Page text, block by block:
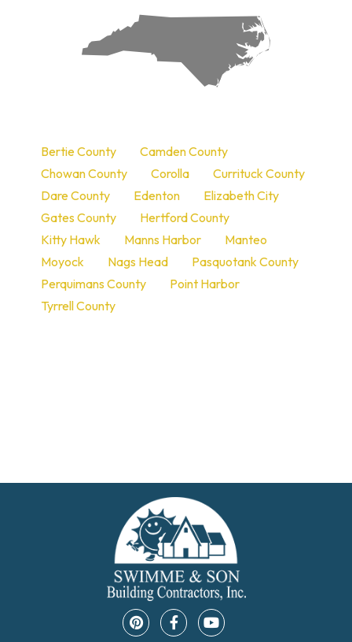
a
Bertie County
Camden County
Chowan County
Corolla
Currituck County
Dare County
Edenton
Elizabeth City
Gates County
Hertford County
Kitty Hawk
Manns Harbor
Manteo
Moyock
Nags Head
Pasquotank County
Perquimans County
Point Harbor
Tyrrell County
Pinterest opens in a new window
Facebook opens in a new
YouTube opens in a